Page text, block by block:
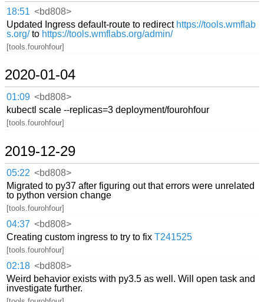
18:51 <bd808>
Updated Ingress default-route to redirect https://tools.wmflab
s.org/to https://tools.wmflabs.org/admin/
[tools.fourohfour]
2020-01-04
01:09 <bd808>
kubectl scale --replicas=3 deployment/fourohfour
[tools.fourohfour]
2019-12-29
05:22 <bd808>
Migrated to py37 after figuring out that errors were unrelated
to python version change
[tools.fourohfour]
04:37 <bd808>
Creating custom ingress to try to fixT241525
[tools.fourohfour]
02:18 <bd808>
Weird behavior exists with py3.5 as well. Will open task and
investigate further.